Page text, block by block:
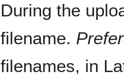
During the
filename.
filenames, in